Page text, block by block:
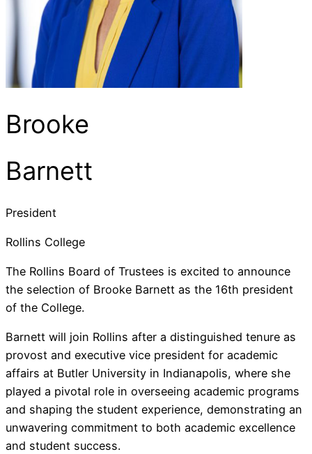
Brooke
Barnett
President
Rollins College
The Rollins Board of Trustees is excited to announce
the selection of Brooke Barnett as the 16th president
of the College.
Barnett will join Rollins after a distinguished tenure as
provost and executive vice president for academic
affairs at Butler University in Indianapolis, where she
played a pivotal role in overseeing academic programs
and shaping the student experience, demonstrating an
unwavering commitment to both academic excellence
and student success.